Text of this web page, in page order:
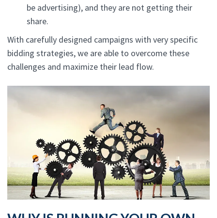
be advertising), and they are not getting their
share.
With carefully designed campaigns with very specific
bidding strategies, we are able to overcome these
challenges and maximize their lead flow.